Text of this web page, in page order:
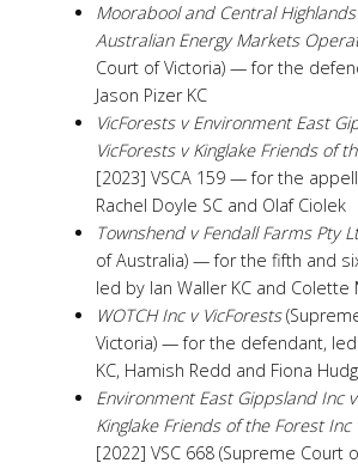
Moorabool and Central
Australian Energy Markets
Court of Victoria) — for the
Jason Pizer KC
VicForests v Environment East
VicForests v Kinglake Friends of
[2023] VSCA 159 — for the
Rachel Doyle SC and Olaf Ciolek
Townshend v Fendall Farms Pty
of Australia) — for the fifth and
led by Ian Waller KC and Colette
WOTCH Inc v VicForests
Victoria) — for the defendant, led
KC, Hamish Redd and Fiona
Environment East Gippsland Inc
Kinglake Friends of the Forest Inc
[2022] VSC 668 (Supreme Court